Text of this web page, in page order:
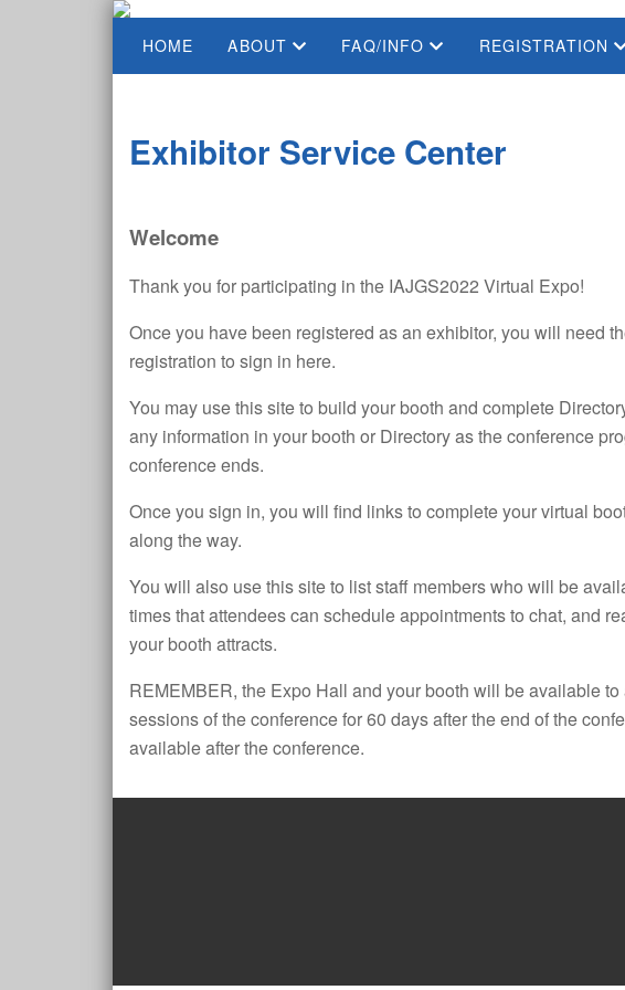
HOME ABOUT FAQ/INFO REGISTRATION
Exhibitor Service Center
Welcome
Thank you for participating in the IAJGS2022 Virtual Expo!
Once you have been registered as an exhibitor, you will need
registration to sign in here.
You may use this site to build your booth and complete
any information in your booth or Directory as the conference
conference ends.
Once you sign in, you will find links to complete your virtual
along the way.
You will also use this site to list staff members who will be
times that attendees can schedule appointments to chat, and
your booth attracts.
REMEMBER, the Expo Hall and your booth will be available
sessions of the conference for 60 days after the end of the
available after the conference.